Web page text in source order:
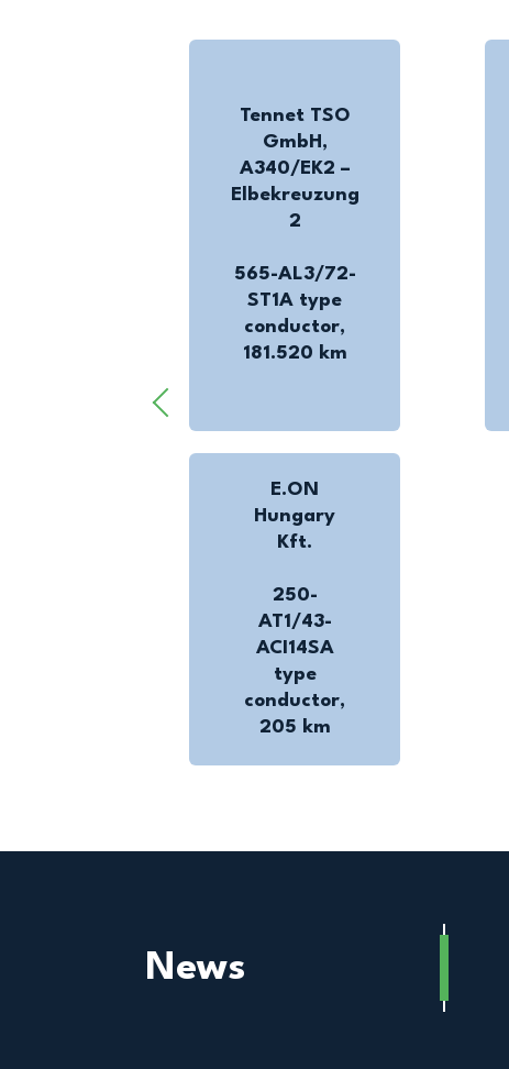
Tennet TSO
GmbH,
A340/EK2 –
Elbekreuzung
2
565-AL3/72-
ST1A type
conductor,
181.520 km
E.ON
Hungary
Kft.
250-
AT1/43-
ACI14SA
type
conductor,
205 km
News